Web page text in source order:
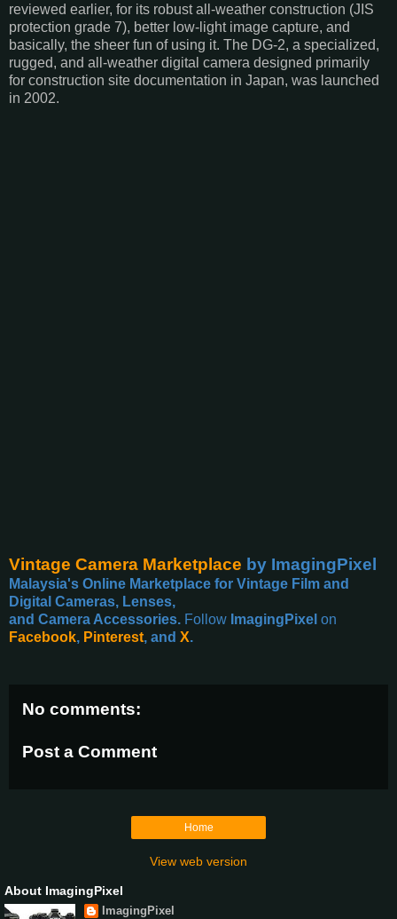
reviewed earlier, for its robust all-weather construction (JIS
protection grade 7), better low-light image capture, and
basically, the sheer fun of using it. The DG-2, a specialized,
rugged, and all-weather digital camera designed primarily
for construction site documentation in Japan, was launched
in 2002.
Vintage Camera Marketplace by ImagingPixel
Malaysia's Online Marketplace for Vintage Film and
Digital Cameras, Lenses,
and Camera Accessories. Follow ImagingPixel on
Facebook, Pinterest, and X.
No comments:
Post a Comment
Home
View web version
About ImagingPixel
ImagingPixel